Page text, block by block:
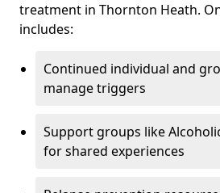
treatment in Thornton Heath.
includes:
Continued individual and
manage triggers
Support groups like
for shared experiences